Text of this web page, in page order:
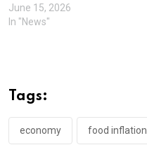
June 15, 2026
In "News"
Tags:
economy food inflation